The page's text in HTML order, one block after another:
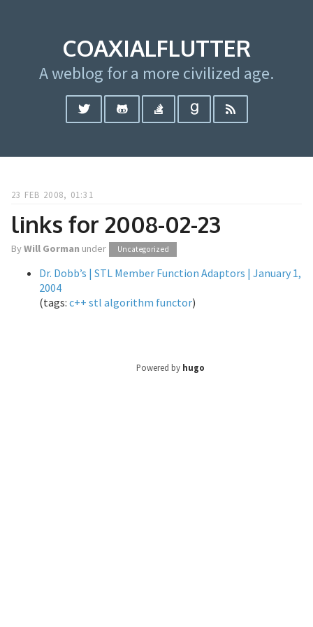
COAXIALFLUTTER
A weblog for a more civilized age.
23 FEB 2008, 01:31
links for 2008-02-23
ByWill Gorman under Uncategorized
Dr. Dobb’s | STL Member Function Adaptors | January 1,
2004
(tags: c++ stl algorithm functor)
Powered by hugo